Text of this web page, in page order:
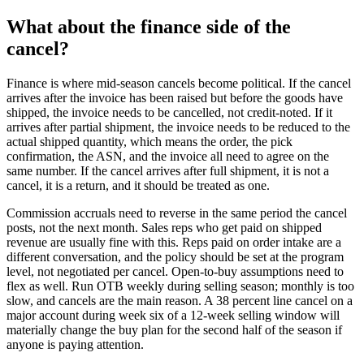
What about the finance side of the
cancel?
Finance is where mid-season cancels become political. If the cancel
arrives after the invoice has been raised but before the goods have
shipped, the invoice needs to be cancelled, not credit-noted. If it
arrives after partial shipment, the invoice needs to be reduced to the
actual shipped quantity, which means the order, the pick
confirmation, the ASN, and the invoice all need to agree on the
same number. If the cancel arrives after full shipment, it is not a
cancel, it is a return, and it should be treated as one.
Commission accruals need to reverse in the same period the cancel
posts, not the next month. Sales reps who get paid on shipped
revenue are usually fine with this. Reps paid on order intake are a
different conversation, and the policy should be set at the program
level, not negotiated per cancel. Open-to-buy assumptions need to
flex as well. Run OTB weekly during selling season; monthly is too
slow, and cancels are the main reason. A 38 percent line cancel on a
major account during week six of a 12-week selling window will
materially change the buy plan for the second half of the season if
anyone is paying attention.